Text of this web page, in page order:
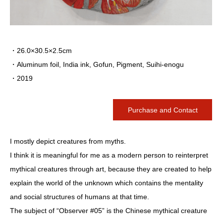
・26.0×30.5×2.5cm
・ Aluminum foil, India ink, Gofun, Pigment, Suihi-enogu
・2019
Purchase and Contact
I mostly depict creatures from myths.
I think it is meaningful for me as a modern person to reinterpret
mythical creatures through art, because they are created to help
explain the world of the unknown which contains the mentality
and social structures of humans at that time.
The subject of “Observer #05” is the Chinese mythical creature